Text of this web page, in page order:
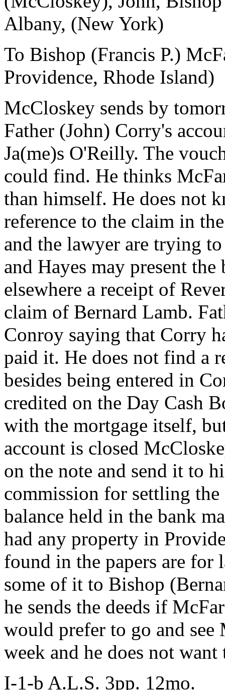
Albany, (New York)
To Bishop (Francis P.)
Providence, Rhode Island)
McCloskey sends by
Father (John) Corry's
Ja(me)s O'Reilly. The
could find. He thinks
than himself. He does not
reference to the claim in
and the lawyer are trying
and Hayes may present
elsewhere a receipt of
claim of Bernard Lamb.
Conroy saying that Corry
paid it. He does not find a
besides being entered in
credited on the Day Cash
with the mortgage itself,
account is closed
on the note and send it to
commission for settling
balance held in the bank
had any property in
found in the papers are for
some of it to Bishop
he sends the deeds if
would prefer to go and
week and he does not
I-1-b A.L.S. 3pp. 12mo.